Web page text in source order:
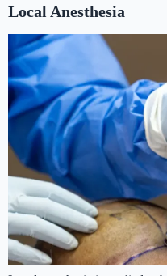
Local Anesthesia